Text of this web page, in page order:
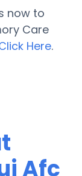
now to
Care
Here.
Afc